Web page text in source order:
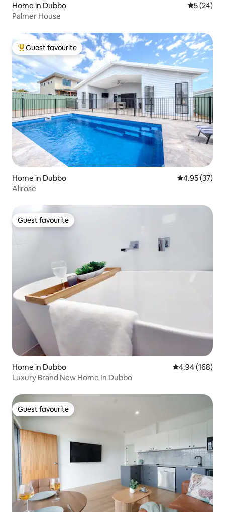
Home in Dubbo 5 out of 5
5 (24)
Palmer House
Top guest favourite
Guest favourite
Home in Dubbo 4.95 out of 5
4.95 (37)
Alirose
Guest favourite
Guest favourite
Home in Dubbo 4.94 out of 5
4.94 (168)
Luxury Brand New Home In Dubbo
Guest favourite
Guest favourite